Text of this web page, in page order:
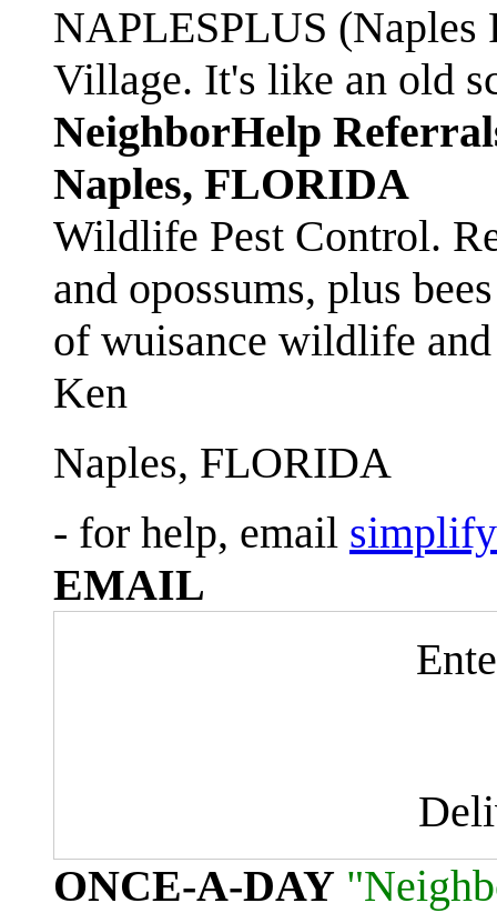
NAPLESPLUS
Village. It's like an old
NeighborHelp
Naples, FLORIDA
Wildlife Pest Control.
and opossums, plus
of wuisance wildlife
Ken
Naples, FLORIDA
- for help, email
EMAIL
ONCE-A-DAY